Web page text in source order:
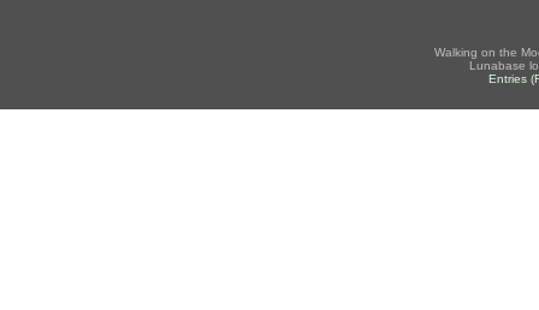
Walking on the
Lunabase
Entries